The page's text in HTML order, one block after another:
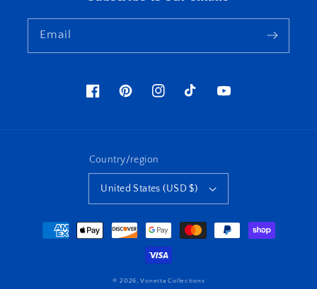
Email
FacebookPinterestInstagramTikTok YouTube
Country/region
United States (USD $)
Payment
methods
© 2026,Vonetta Collections